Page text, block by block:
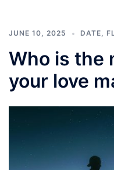
JUNE 10, 2025 DATE
Who is the
your love